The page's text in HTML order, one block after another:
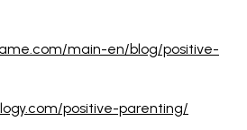
main-en/blog/positive-
positive-parenting/